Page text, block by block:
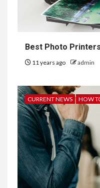
Best Photo
11 years ago admin
CURRENT NEWS HOW